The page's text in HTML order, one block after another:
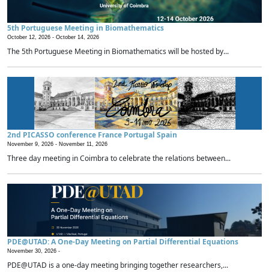
5th Portuguese Meeting in Biomathematics
October 12, 2026 - October 14, 2026
The 5th Portuguese Meeting in Biomathematics will be hosted by...
2nd PICASSO conference France Portugal Spain
November 9, 2026 - November 11, 2026
Three day meeting in Coimbra to celebrate the relations between...
PDE@UTAD: A One-Day Meeting on Partial Differential Equations
November 30, 2026 -
PDE@UTAD is a one-day meeting bringing together researchers,...